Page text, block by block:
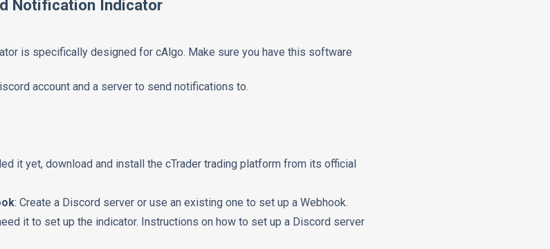
Notification Indicator
is specifically designed for cAlgo. Make sure you have this software
account and a server to send notifications to.
it yet, download and install the cTrader trading platform from its official
: Create a Discord server or use an existing one to set up a Webhook.
it to set up the indicator. Instructions on how to set up a Discord server